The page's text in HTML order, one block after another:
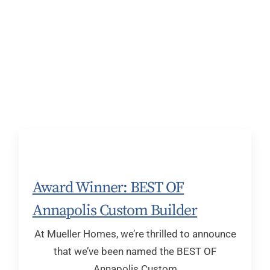
Award Winner: BEST OF
Annapolis Custom Builder
At Mueller Homes, we’re thrilled to announce
that we’ve been named the BEST OF